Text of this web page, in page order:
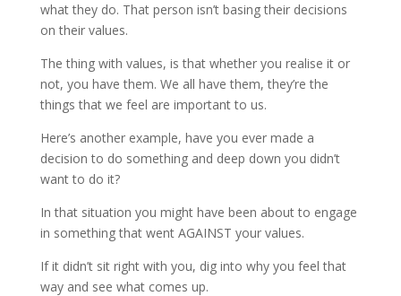
what they do. That person isn’t basing their decisions
on their values.
The thing with values, is that whether you realise it or
not, you have them. We all have them, they’re the
things that we feel are important to us.
Here’s another example, have you ever made a
decision to do something and deep down you didn’t
want to do it?
In that situation you might have been about to engage
in something that went AGAINST your values.
If it didn’t sit right with you, dig into why you feel that
way and see what comes up.